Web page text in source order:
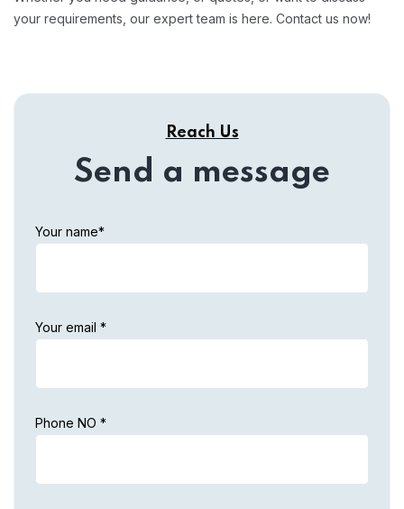
your requirements, our expert team is here. Contact us now!
Reach Us
Send a message
Your name*
Your email *
Phone NO *